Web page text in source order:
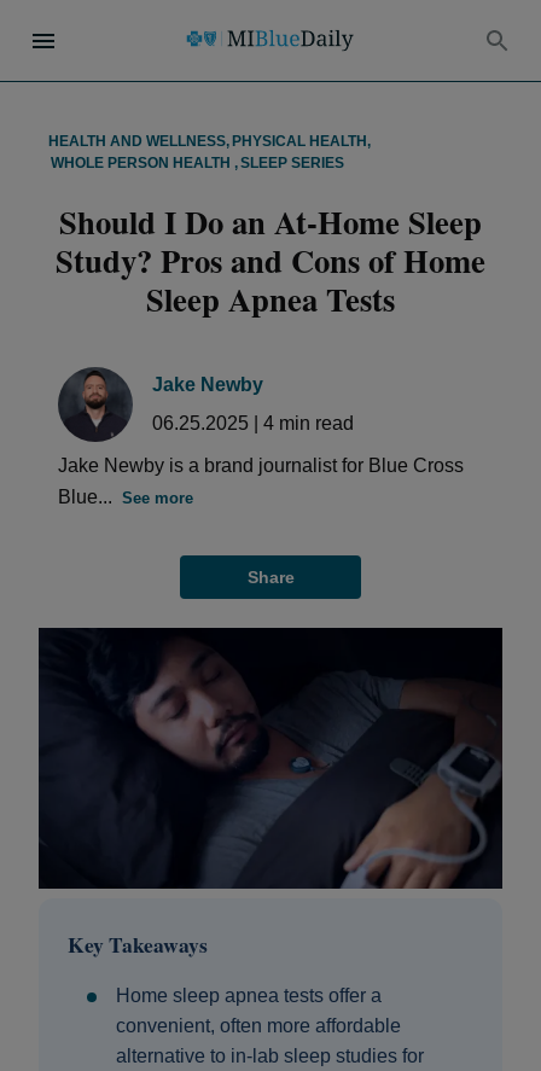
HEALTH AND WELLNESS, PHYSICAL HEALTH ,
WHOLE PERSON HEALTH ,SLEEP SERIES
Should I Do an At-Home Sleep
Study? Pros and Cons of Home
Sleep Apnea Tests
Jake Newby
06.25.2025
4 min read
Jake Newby is a brand journalist for Blue Cross
Blue... See more
Share
Key Takeaways
Home sleep apnea tests offer a
convenient, often more affordable
alternative to in-lab sleep studies for